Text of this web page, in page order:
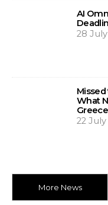
AI
28
What
Greece
22
More News